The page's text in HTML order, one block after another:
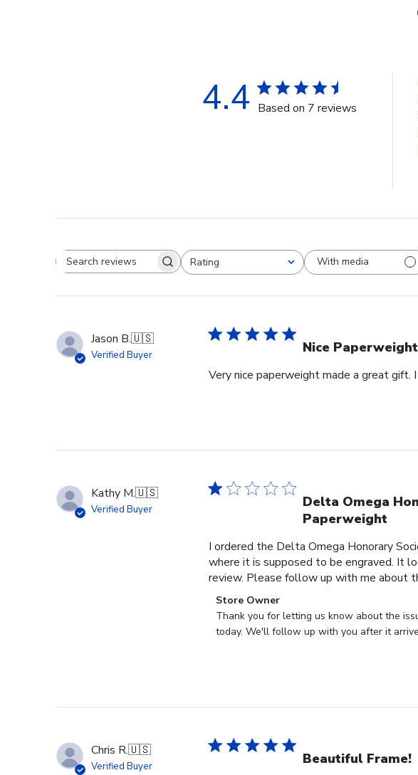
4.4 Based on 7 reviews
Search reviewsRating
All ratings
With media
Jason B.🇺🇸
Verified Buyer Nice Paperweight
Very nice paperweight made a great
Kathy M.🇺🇸
Verified Buyer
Delta Omega
Paperweight
I ordered the Delta Omega Honorary
where it is supposed to be engraved. It
review. Please follow up with me about
Comments
by
Store
on
Wed
Store Owner
Thank you for letting us know about the
today. We'll follow up with you after it
Chris R.🇺🇸
Verified Buyer Beautiful Frame!